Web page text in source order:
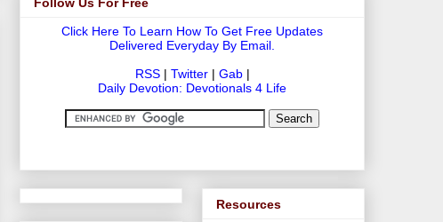
Click Here To Learn How To Get Free Updates
Delivered Everyday By Email.
RSS| Twitter| Gab|
Daily Devotion: Devotionals 4 Life
Resources